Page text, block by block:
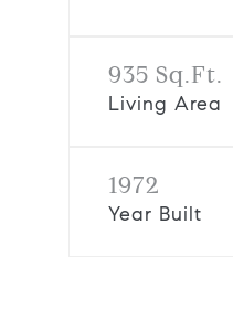
935 Sq.Ft.
Living Area
1972
Year Built